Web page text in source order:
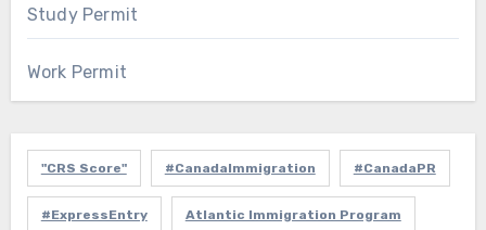
Study Permit
Work Permit
"CRS Score" #CanadaImmigration #CanadaPR
#ExpressEntry Atlantic Immigration Program